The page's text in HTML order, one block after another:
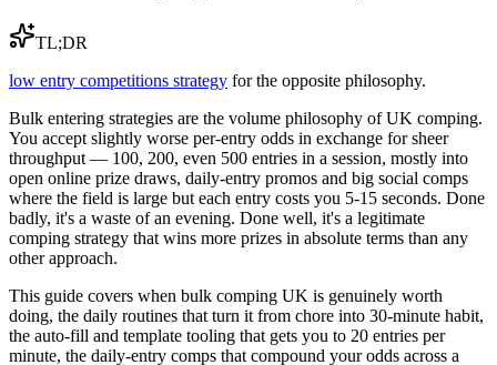
TL;DR
low entry competitions strategy for the opposite philosophy.
Bulk entering strategies are the volume philosophy of UK comping.
You accept slightly worse per-entry odds in exchange for sheer
throughput — 100, 200, even 500 entries in a session, mostly into
open online prize draws, daily-entry promos and big social comps
where the field is large but each entry costs you 5-15 seconds. Done
badly, it's a waste of an evening. Done well, it's a legitimate
comping strategy that wins more prizes in absolute terms than any
other approach.
This guide covers when bulk comping UK is genuinely worth
doing, the daily routines that turn it from chore into 30-minute habit,
the auto-fill and template tooling that gets you to 20 entries per
minute, the daily-entry comps that compound your odds across a